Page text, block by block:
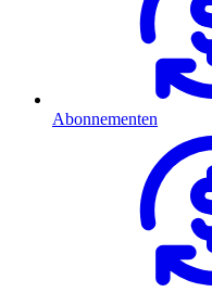
Abonnementen